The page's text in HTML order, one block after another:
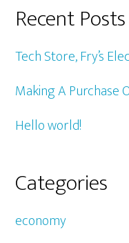
Recent Posts
Tech Store, Fry’s
Making A Purchase
Hello world!
Categories
economy